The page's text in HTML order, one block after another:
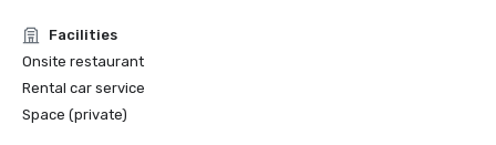
Facilities
Onsite restaurant
Rental car service
Space (private)